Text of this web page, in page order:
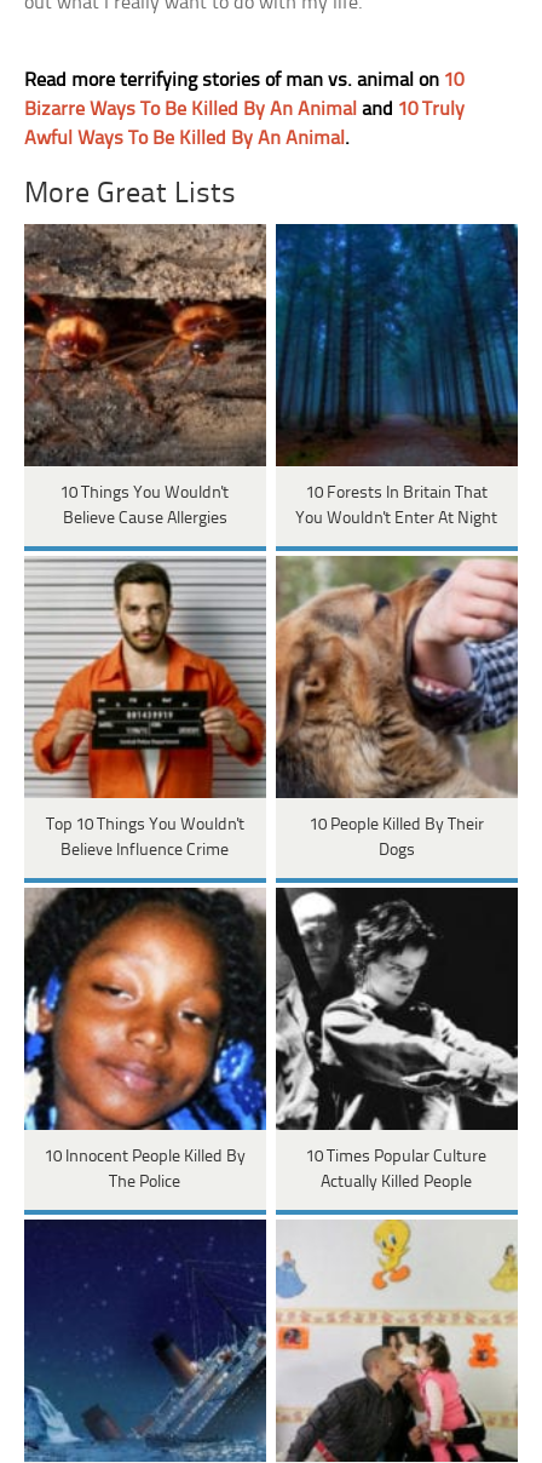
Read more terrifying stories of man vs. animal on 10
Bizarre Ways To Be Killed By An Animal and 10 Truly
Awful Ways To Be Killed By An Animal .
More Great Lists
10 Things You Wouldn't
Believe Cause Allergies
10 Forests In Britain That
You Wouldn't Enter At Night
Top 10 Things You Wouldn't
Believe Influence Crime
10 People Killed By Their
Dogs
10 Innocent People Killed By
The Police
10 Times Popular Culture
Actually Killed People